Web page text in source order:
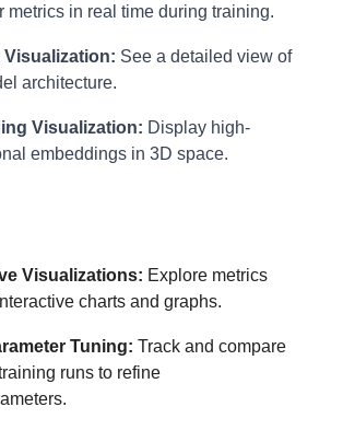
metrics in real time during training.
Visualization: See a detailed view of
architecture.
Visualization: Display high-
embeddings in 3D space.
Visualizations: Explore metrics
charts and graphs.
Tuning: Track and compare
runs to refine